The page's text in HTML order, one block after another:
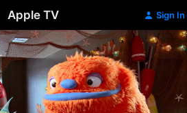
Apple TV Sign In